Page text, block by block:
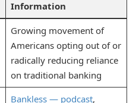
Information
Growing movement of
Americans opting out of or
radically reducing reliance
on traditional banking
Bankless — podcast,